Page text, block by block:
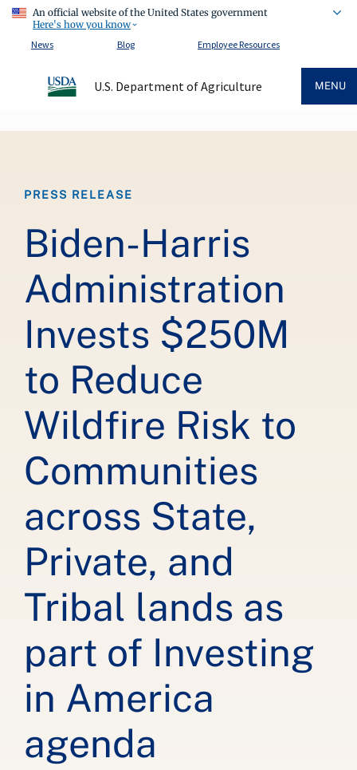
An official website of the United States government
Here's how you know
News
Blog Employee Resources
U.S. Department of Agriculture MENU
PRESS RELEASE
Biden-Harris
Administration
Invests $250M
to Reduce
Wildfire Risk to
Communities
across State,
Private, and
Tribal lands as
part of Investing
in America
agenda